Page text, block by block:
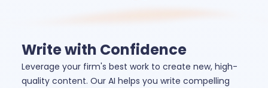
Write with Confidence
Leverage your firm's best work to create new, high-
quality content. Our AI helps you write compelling